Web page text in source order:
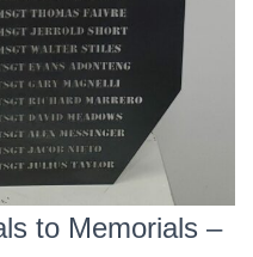
to Memorials –